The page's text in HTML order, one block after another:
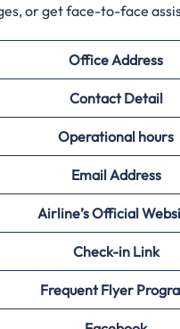
or get face-to-face
Office Address
Contact Detail
Operational hours
Email Address
Airline’s Official
Check-in Link
Frequent Flyer